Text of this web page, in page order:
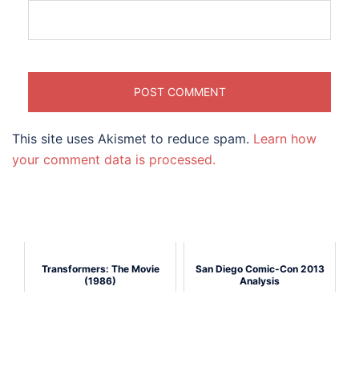
This site uses Akismet to reduce spam. Learn how
your comment data is processed.
Transformers: The Movie
(1986)
San Diego Comic-Con 2013
Analysis